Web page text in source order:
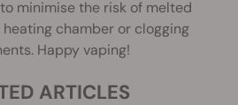
minimise the risk of melted
chamber or clogging
Happy vaping!
ARTICLES